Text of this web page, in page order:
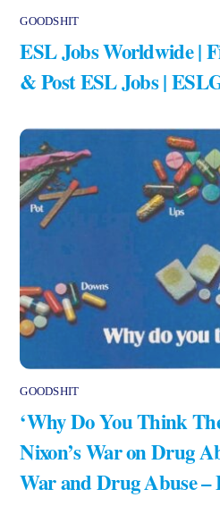
GOODSHIT
ESL Jobs Worldwide |
& Post ESL Jobs |
GOODSHIT
‘Why Do You Think
Nixon’s War on Drug
War and Drug Abuse –